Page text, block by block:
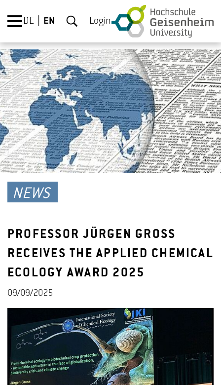
DE EN Login
NEWS
PROFESSOR JÜRGEN GROSS
RECEIVES THE APPLIED CHEMICAL
ECOLOGY AWARD 2025
09/09/2025